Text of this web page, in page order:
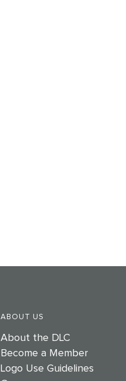
ABOUT US
About the DLC
Become a Member
Logo Use Guidelines